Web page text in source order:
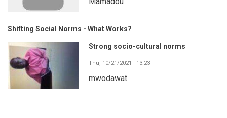
Shifting Social Norms - What Works?
Strong socio-cultural norms
Thu, 10/21/2021 - 13:23
mwodawat